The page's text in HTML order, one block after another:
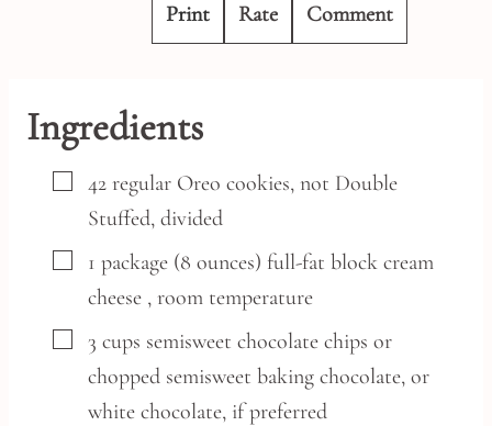
Print Rate Comment
Ingredients
▢
42 regular Oreo cookies, not Double
Stuffed, divided
▢
1 package (8 ounces) full-fat block cream
cheese , room temperature
▢
3 cups semisweet chocolate chips or
chopped semisweet baking chocolate, or
white chocolate, if preferred